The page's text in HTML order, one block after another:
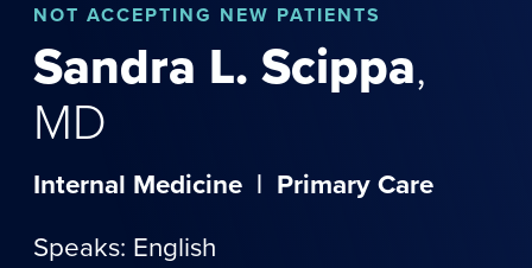
NOT ACCEPTING NEW PATIENTS
Sandra L.Scippa,
MD
Internal Medicine | Primary Care
Speaks: English